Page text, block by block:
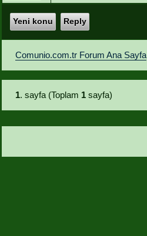
Yeni konu Reply
Comunio.com.tr Forum Ana Sayfa
1. sayfa (Toplam 1 sayfa)